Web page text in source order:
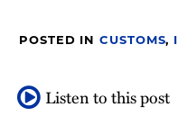
POSTED INCUSTOMS,
Listen to this post